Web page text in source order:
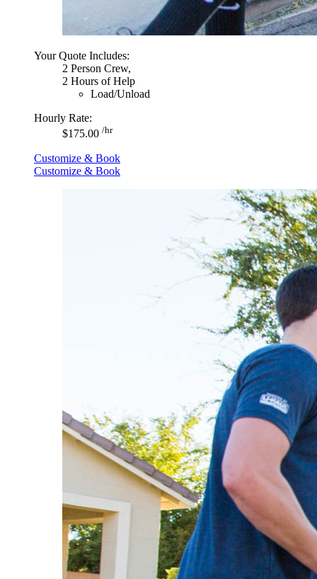
Your Quote Includes:
2 Person Crew,
2 Hours of Help
Load/Unload
Hourly Rate:
$175.00 /hr
Customize & Book
Customize & Book